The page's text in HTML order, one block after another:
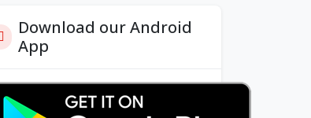
Download our Android
App